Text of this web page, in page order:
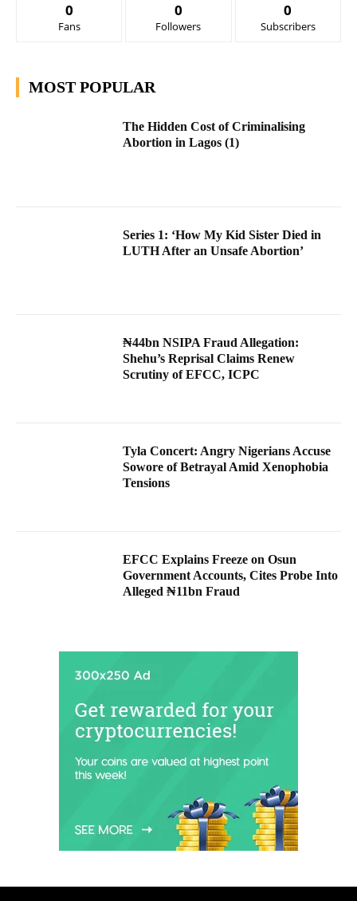
0
Fans
0
Followers
0
Subscribers
MOST POPULAR
The Hidden Cost of Criminalising
Abortion in Lagos (1)
Series 1: ‘How My Kid Sister Died in
LUTH After an Unsafe Abortion’
₦44bn NSIPA Fraud Allegation:
Shehu’s Reprisal Claims Renew
Scrutiny of EFCC, ICPC
Tyla Concert: Angry Nigerians Accuse
Sowore of Betrayal Amid Xenophobia
Tensions
EFCC Explains Freeze on Osun
Government Accounts, Cites Probe Into
Alleged ₦11bn Fraud